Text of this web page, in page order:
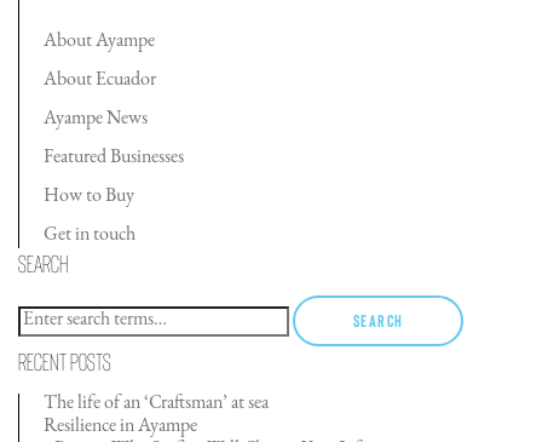
About Ayampe
About Ecuador
Ayampe News
Featured Businesses
How to Buy
Get in touch
Search
Search
Recent Posts
The life of an ‘Craftsman’ at sea
Resilience in Ayampe